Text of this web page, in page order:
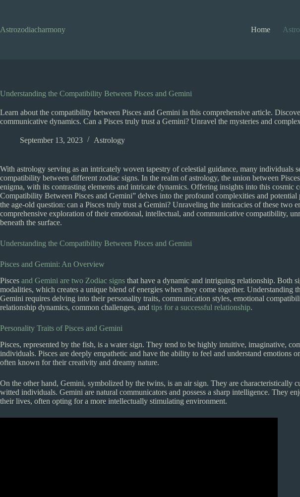
Astrozodiacharmony
Home
Understanding the Compatibility Between Pisces and Gemini
Learn about the compatibility between Pisces and Gemini in this comprehensive article.
communicative dynamics. Can a Pisces truly trust a Gemini? Unravel the mysteries and
September 13, 2023 Astrology
With astrology serving as an intricately woven tapestry of celestial guidance, many individuals
compatibility between different zodiac signs. In the realm of astrology, the union between
enigma, with its contrasting elements and intricate dynamics. Offering insights into this cosmic
Compatibility Between Pisces and Gemini” delves into the profound complexities and
the age-old question: can a Pisces truly trust a Gemini? Unraveling the intricacies of these two
comprehensive exploration of their emotional, intellectual, and communicative compatibility,
beneath the surface.
Understanding the Compatibility Between Pisces and Gemini
Pisces and Gemini: An Overview
Pisces and Gemini are two Zodiac signs that have a dynamic and intriguing relationship. Both
modalities, which creates a unique blend of energies when they come together. Understanding
Gemini requires delving into their personality traits, communication styles, emotional
relationship dynamics, common challenges, and tips for a successful relationship.
Personality Traits of Pisces and Gemini
Pisces, represented by the fish, is a water sign. They tend to be highly intuitive, imaginative,
individuals. Pisces are deeply empathetic and have the ability to feel and understand emotions
often known for their creativity and dreamy nature.
On the other hand, Gemini, symbolized by the twins, is an air sign. They are characteristically
witted individuals. Gemini are natural communicators and possess a sharp intelligence. They
their lives, often opting for a more intellectually stimulating environment.